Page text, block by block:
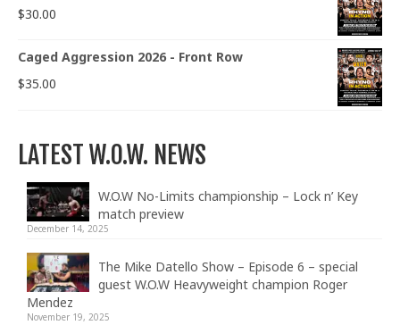
$30.00
Caged Aggression 2026 - Front Row
$35.00
LATEST W.O.W. NEWS
W.O.W No-Limits championship – Lock n’ Key
match preview
December 14, 2025
The Mike Datello Show – Episode 6 – special
guest W.O.W Heavyweight champion Roger
Mendez
November 19, 2025